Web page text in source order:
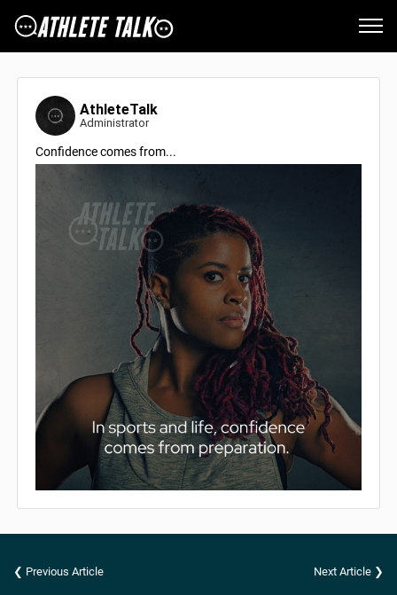
AthleteTalk
Administrator
Confidence comes from...
❮ Previous Article Next Article ❯